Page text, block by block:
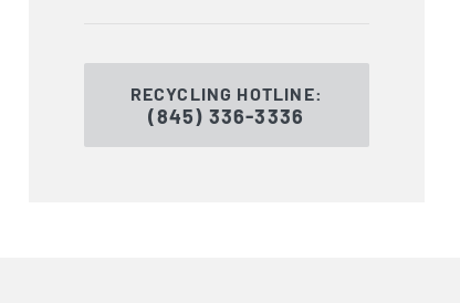
RECYCLING HOTLINE:
(845) 336-3336